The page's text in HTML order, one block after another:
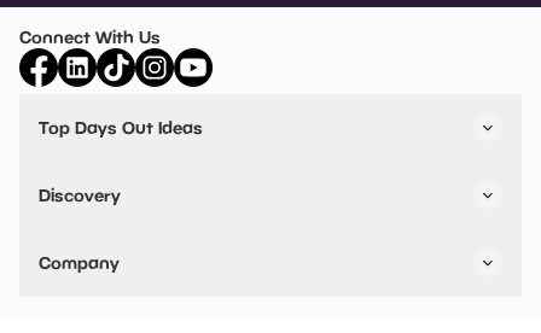
Connect With Us
Top Days Out Ideas
Things to do in Birmingham
Stuck? Get Inspiration
Discovery
VIP Pass
Travel
Company